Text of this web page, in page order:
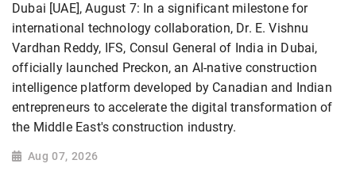
Dubai [UAE], August 7: In a significant milestone for
international technology collaboration, Dr. E. Vishnu
Vardhan Reddy, IFS, Consul General of India in Dubai,
officially launched Preckon, an AI-native construction
intelligence platform developed by Canadian and Indian
entrepreneurs to accelerate the digital transformation of
the Middle East's construction industry.
Aug 07, 2026